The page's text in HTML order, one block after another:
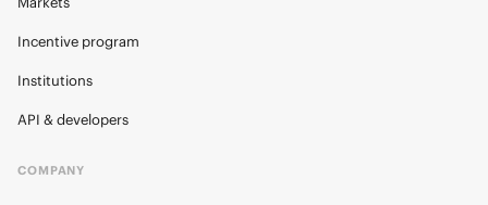
Incentive program
Institutions
API & developers
COMPANY